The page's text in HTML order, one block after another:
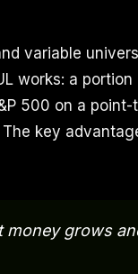
variable
works: a
500 on a
key
money grows